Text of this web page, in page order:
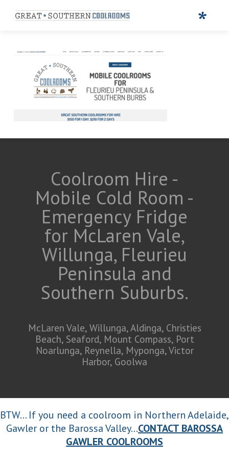
Coolroom Hire -
Mobile Cold Room -
Emergency Fridge
for McLaren Vale,
Willunga, Fleurieu
Peninsula and
Southern Suburbs.
McLaren Vale, Willunga, Aldinga, Christies
Beach, Seaford, Mount Compass, Port
Noarlunga, Reynella, Myponga, Victor
Harbor, Goolwa
BTW... If you need a coolroom in Northern Adelaide,
Gawler or the Barossa Valley...CONTACT BAROSSA
GAWLER COOLROOMS